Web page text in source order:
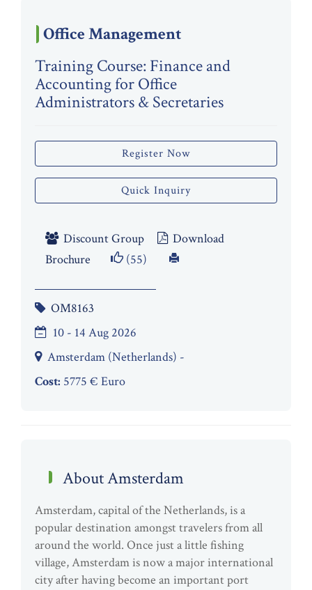
Office Management
Training Course: Finance and
Accounting for Office
Administrators & Secretaries
Register Now
Quick Inquiry
Discount Group
Download
Brochure
(55)
OM8163
10 - 14 Aug 2026
Amsterdam (Netherlands) -
Cost: 5775 € Euro
About Amsterdam
Amsterdam, capital of the Netherlands, is a
popular destination amongst travelers from all
around the world. Once just a little fishing
village, Amsterdam is now a major international
city after having become an important port